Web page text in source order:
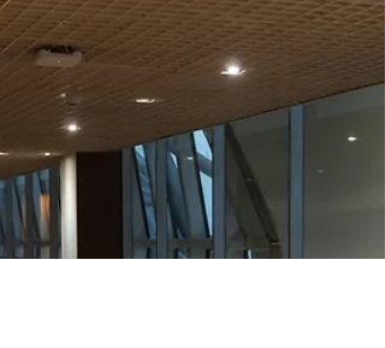
from the skies. This week like everyone else I
have been running around buying things for
Christmas, if you're still wondering what to get
people then maybe you should get them a
Priority Pass, who wouldn't love discounted
airport lounge access all year round?